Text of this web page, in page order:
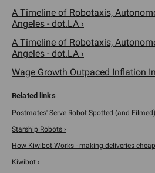
A Timeline of Robotaxis,
Angeles - dot.LA ›
A Timeline of Robotaxis,
Angeles - dot.LA ›
Wage Growth Outpaced Inflation
Postmates' Serve Robot Spotted (and
Starship Robots ›
How Kiwibot Works - making deliveries
Kiwibot ›